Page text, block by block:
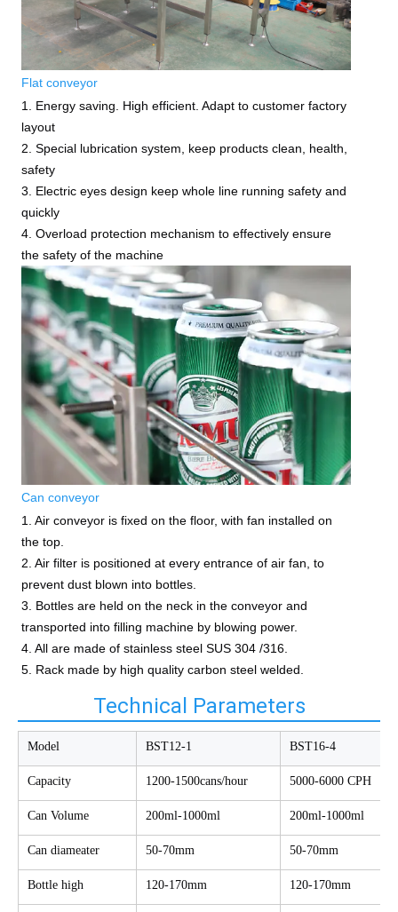
Flat conveyor
1. Energy saving. High efficient. Adapt to customer factory
layout
2. Special lubrication system, keep products clean, health,
safety
3. Electric eyes design keep whole line running safety and
quickly
4. Overload protection mechanism to effectively ensure
the safety of the machine
Can conveyor
1. Air conveyor is fixed on the floor, with fan installed on
the top.
2. Air filter is positioned at every entrance of air fan, to
prevent dust blown into bottles.
3. Bottles are held on the neck in the conveyor and
transported into filling machine by blowing power.
4. All are made of stainless steel SUS 304 /316.
5. Rack made by high quality carbon steel welded.
Technical Parameters
Model BST12-1 BST16-4
Capacity 1200-1500cans/hour 5000-6000 CPH
Can Volume 200ml-1000ml 200ml-1000ml
Can diameater 50-70mm 50-70mm
Bottle high 120-170mm 120-170mm